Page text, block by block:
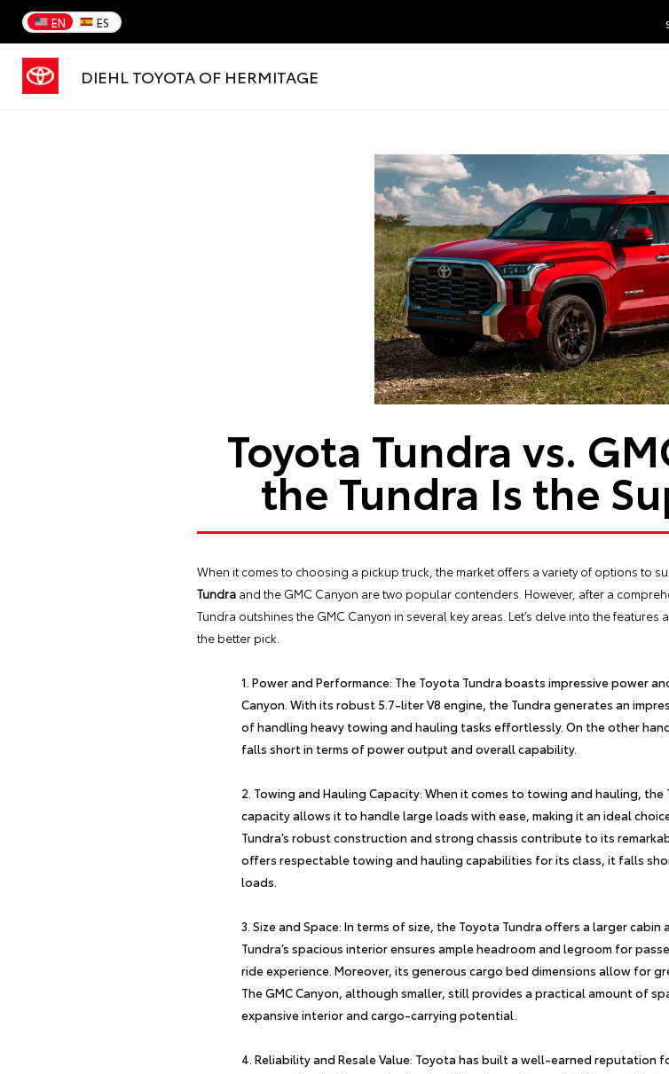
EN ES
DIEHL TOYOTA OF HERMITAGE
Toyota Tundra vs.
the Tundra Is the
When it comes to choosing a pickup truck, the market offers a variety of options to
Tundra and the GMC Canyon are two popular contenders. However, after a
Tundra outshines the GMC Canyon in several key areas. Let’s delve into the
the better pick.
Power and Performance: The Toyota Tundra boasts impressive power
Canyon. With its robust 5.7-liter V8 engine, the Tundra generates an
of handling heavy towing and hauling tasks effortlessly. On the other
falls short in terms of power output and overall capability.
Towing and Hauling Capacity: When it comes to towing and hauling, the
capacity allows it to handle large loads with ease, making it an ideal
Tundra’s robust construction and strong chassis contribute to its
offers respectable towing and hauling capabilities for its class, it falls
loads.
Size and Space: In terms of size, the Toyota Tundra offers a larger cabin
Tundra’s spacious interior ensures ample headroom and legroom for
ride experience. Moreover, its generous cargo bed dimensions allow for
The GMC Canyon, although smaller, still provides a practical amount of
expansive interior and cargo-carrying potential.
Reliability and Resale Value: Toyota has built a well-earned reputation